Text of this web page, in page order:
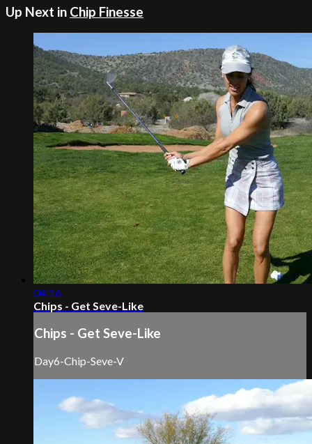
Up Next in Chip Finesse
04:16
Chips - Get Seve-Like
Chips - Get Seve-Like
Day6-Chip-Seve-V